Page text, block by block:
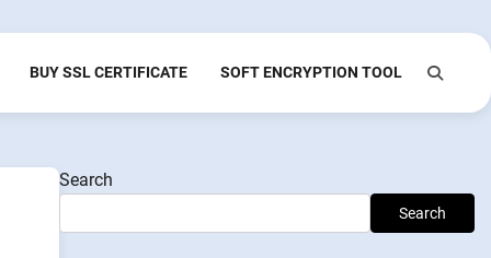
BUY SSL CERTIFICATE SOFT ENCRYPTION TOOL
Search
Search